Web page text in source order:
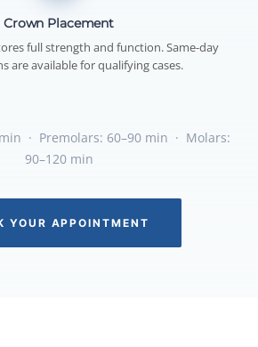
Crown Placement
full strength and function. Same-day
are available for qualifying cases.
· Premolars: 60–90 min · Molars:
90–120 min
YOUR APPOINTMENT